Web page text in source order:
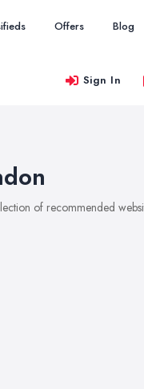
Offers Blog
Sign In
of recommended